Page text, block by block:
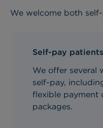
We welcome both
Self-pay patients
We offer several
self-pay,
flexible payment
packages.